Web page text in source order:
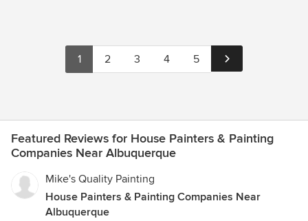
1 2 3 4 5
Featured Reviews for House Painters & Painting
Companies Near Albuquerque
Mike's Quality Painting
House Painters & Painting Companies Near
Albuquerque